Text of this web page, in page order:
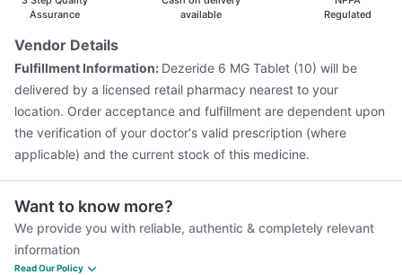
Assurance
available
Regulated
Vendor Details
Fulfillment Information: Dezeride 6 MG Tablet (10) will be
delivered by a licensed retail pharmacy nearest to your
location. Order acceptance and fulfillment are dependent upon
the verification of your doctor's valid prescription (where
applicable) and the current stock of this medicine.
Want to know more?
We provide you with reliable, authentic & completely relevant
information
Read Our Policy